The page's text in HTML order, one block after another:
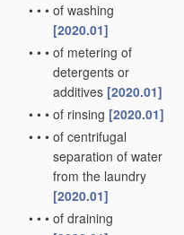
• • • of washing
[2020.01]
• • • of metering of
detergents or
additives [2020.01]
• • • of rinsing [2020.01]
• • • of centrifugal
separation of water
from the laundry
[2020.01]
• • • of draining